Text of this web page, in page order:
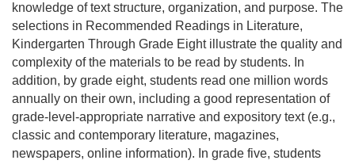
knowledge of text structure, organization, and purpose. The
selections in Recommended Readings in Literature,
Kindergarten Through Grade Eight illustrate the quality and
complexity of the materials to be read by students. In
addition, by grade eight, students read one million words
annually on their own, including a good representation of
grade-level-appropriate narrative and expository text (e.g.,
classic and contemporary literature, magazines,
newspapers, online information). In grade five, students